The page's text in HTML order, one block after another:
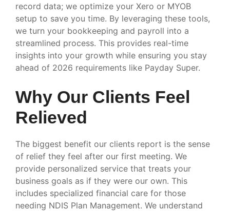
record data; we optimize your Xero or MYOB
setup to save you time. By leveraging these tools,
we turn your bookkeeping and payroll into a
streamlined process. This provides real-time
insights into your growth while ensuring you stay
ahead of 2026 requirements like Payday Super.
Why Our Clients Feel
Relieved
The biggest benefit our clients report is the sense
of relief they feel after our first meeting. We
provide personalized service that treats your
business goals as if they were our own. This
includes specialized financial care for those
needing NDIS Plan Management. We understand